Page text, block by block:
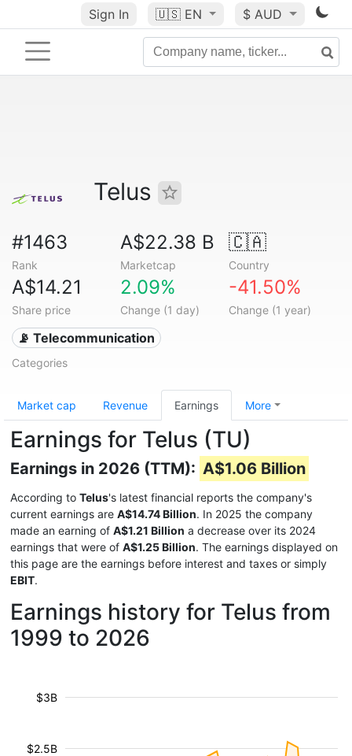
Sign In 🇺🇸 EN $ AUD
Telus
#1463
Rank
A$22.38 B
Marketcap
🇨🇦
Country
A$14.21
Share price
2.09%
Change (1 day)
-41.50%
Change (1 year)
📡 Telecommunication
Categories
Market cap Revenue Earnings More
Earnings for Telus (TU)
Earnings in 2026 (TTM): A$1.06 Billion
According to Telus's latest financial reports the company's
current earnings are A$14.74 Billion. In 2025 the company
made an earning of A$1.21 Billion a decrease over its 2024
earnings that were of A$1.25 Billion. The earnings displayed on
this page are the earnings before interest and taxes or simply
EBIT.
Earnings history for Telus from
1999 to 2026
$2.5B
$3B